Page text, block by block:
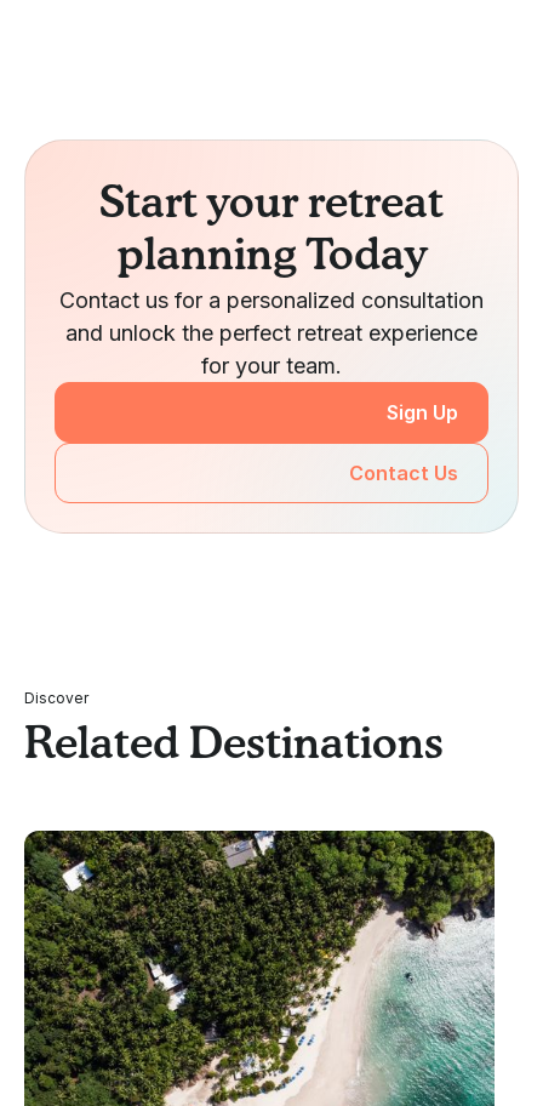
Start your retreat
planning Today
Contact us for a personalized consultation
and unlock the perfect retreat experience
for your team.
Sign Up
Contact Us
Discover
Related Destinations